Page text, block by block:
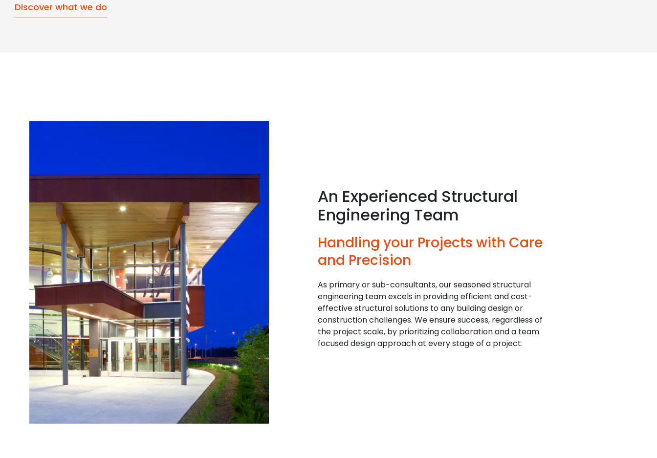
Discover what we do
An Experienced Structural
Engineering Team
Handling your Projects with Care
and Precision
As primary or sub-consultants, our seasoned structural
engineering team excels in providing efficient and cost-
effective structural solutions to any building design or
construction challenges. We ensure success, regardless of
the project scale, by prioritizing collaboration and a team
focused design approach at every stage of a project.